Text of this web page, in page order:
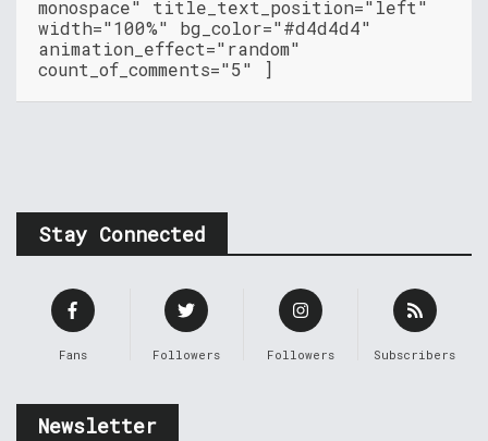
monospace" title_text_position="left"
width="100%" bg_color="#d4d4d4"
animation_effect="random"
count_of_comments="5" ]
Stay Connected
Fans Followers Followers Subscribers
Newsletter